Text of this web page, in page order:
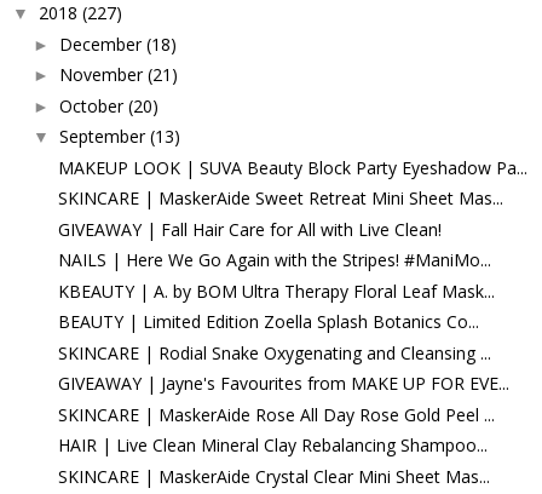
▼ 2018 (227)
► December (18)
► November (21)
► October (20)
▼ September (13)
MAKEUP LOOK | SUVA Beauty Block Party Eyeshadow Pa...
SKINCARE | MaskerAide Sweet Retreat Mini Sheet Mas...
GIVEAWAY | Fall Hair Care for All with Live Clean!
NAILS | Here We Go Again with the Stripes! #ManiMo...
KBEAUTY | A. by BOM Ultra Therapy Floral Leaf Mask...
BEAUTY | Limited Edition Zoella Splash Botanics Co...
SKINCARE | Rodial Snake Oxygenating and Cleansing ...
GIVEAWAY | Jayne's Favourites from MAKE UP FOR EVE...
SKINCARE | MaskerAide Rose All Day Rose Gold Peel ...
HAIR | Live Clean Mineral Clay Rebalancing Shampoo...
SKINCARE | MaskerAide Crystal Clear Mini Sheet Mas...